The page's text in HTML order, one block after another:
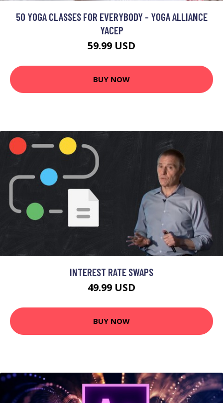
50 YOGA CLASSES FOR EVERYBODY - YOGA ALLIANCE
YACEP
59.99 USD
BUY NOW
INTEREST RATE SWAPS
49.99 USD
BUY NOW